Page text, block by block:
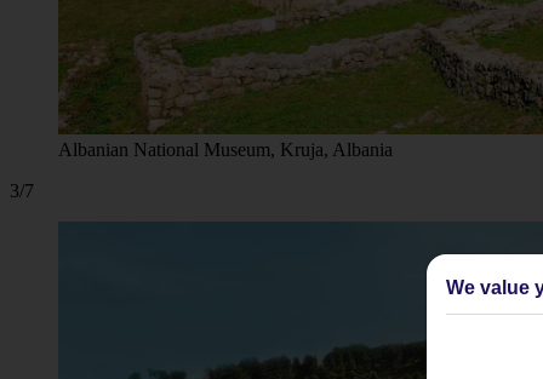
Albanian National Museum, Kruja, Albania
3/7
We value